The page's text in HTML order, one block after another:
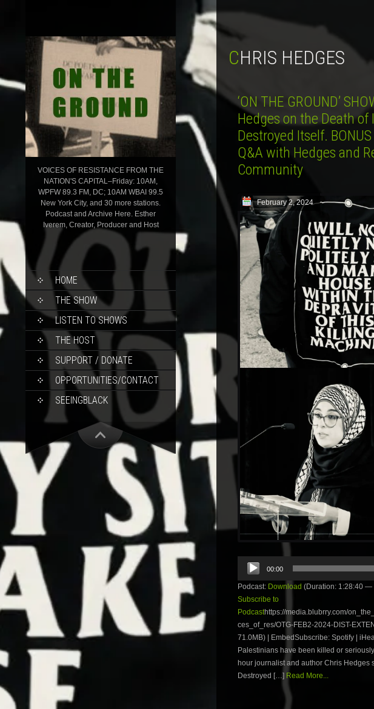
VOICES OF RESISTANCE FROM THE
NATION'S CAPITAL–Friday: 10AM,
WPFW 89.3 FM, DC; 10AM WBAI 99.5
New York City, and 30 more stations.
Podcast and Archive Here. Esther
Iverem, Creator, Producer and Host
SKIP
CONTENT
HOME
THE SHOW
LISTEN TO SHOWS
THE HOST
SUPPORT / DONATE
OPPORTUNITIES/CONTACT
SEEINGBLACK
CHRIS HEDGES
‘ON THE GROUND’
Hedges on the Death of
Destroyed Itself.
Q&A with Hedges and
Community
February 2, 2024
Audio
Player
00:00
Podcast: Download (Duration: 1:28:40 —
Subscribe to
Podcasthttps://media.blubrry.com/
ces_of_res/OTG-FEB2-2024-DIST-
71.0MB) | EmbedSubscribe: Spotify |
Palestinians have been killed or
hour journalist and author Chris Hedges
Destroyed […] Read More...